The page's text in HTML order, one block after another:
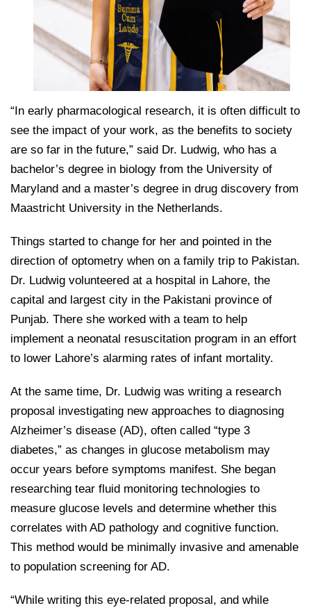
“In early pharmacological research, it is often difficult to
see the impact of your work, as the benefits to society
are so far in the future,” said Dr. Ludwig, who has a
bachelor’s degree in biology from the University of
Maryland and a master’s degree in drug discovery from
Maastricht University in the Netherlands.
Things started to change for her and pointed in the
direction of optometry when on a family trip to Pakistan.
Dr. Ludwig volunteered at a hospital in Lahore, the
capital and largest city in the Pakistani province of
Punjab. There she worked with a team to help
implement a neonatal resuscitation program in an effort
to lower Lahore’s alarming rates of infant mortality.
At the same time, Dr. Ludwig was writing a research
proposal investigating new approaches to diagnosing
Alzheimer’s disease (AD), often called “type 3
diabetes,” as changes in glucose metabolism may
occur years before symptoms manifest. She began
researching tear fluid monitoring technologies to
measure glucose levels and determine whether this
correlates with AD pathology and cognitive function.
This method would be minimally invasive and amenable
to population screening for AD.
“While writing this eye-related proposal, and while